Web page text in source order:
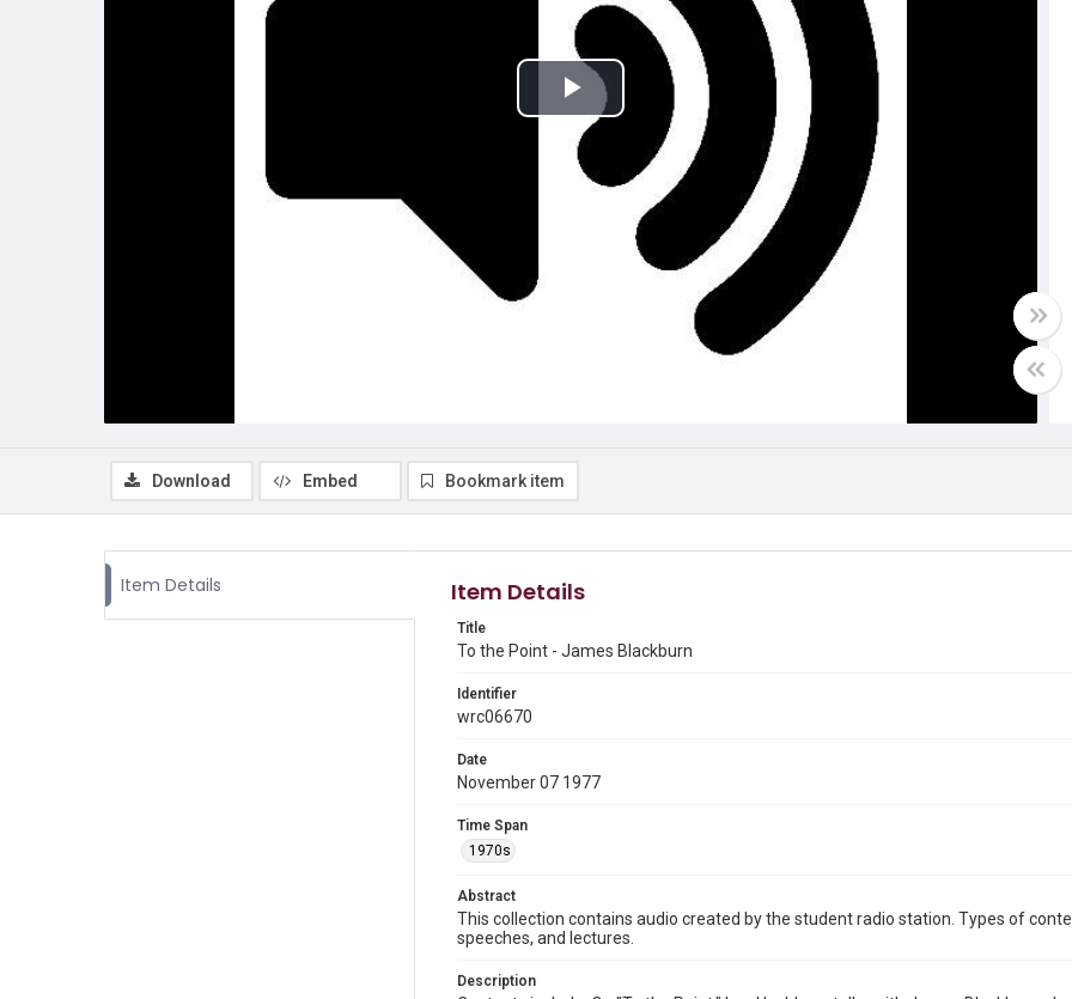
Play
Video
Download Embed Bookmark item
Item Details Item Details
Title
To the Point - James Blackburn
Identifier
wrc06670
Date
November 07 1977
Time Span
1970s
Abstract
This collection contains audio created by the student radio station. Types of
speeches, and lectures.
Description